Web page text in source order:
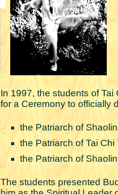
In 1997, the students of
for a Ceremony to officially
the Patriarch of
the Patriarch of Tai Chi
the Patriarch of
The students presented